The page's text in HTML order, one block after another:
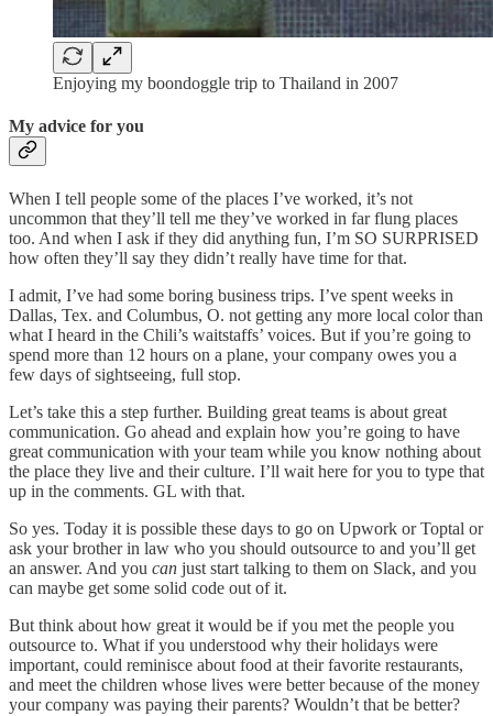
Enjoying my boondoggle trip to Thailand in 2007
My advice for you
When I tell people some of the places I’ve worked, it’s not
uncommon that they’ll tell me they’ve worked in far flung places
too. And when I ask if they did anything fun, I’m SO SURPRISED
how often they’ll say they didn’t really have time for that.
I admit, I’ve had some boring business trips. I’ve spent weeks in
Dallas, Tex. and Columbus, O. not getting any more local color than
what I heard in the Chili’s waitstaffs’ voices. But if you’re going to
spend more than 12 hours on a plane, your company owes you a
few days of sightseeing, full stop.
Let’s take this a step further. Building great teams is about great
communication. Go ahead and explain how you’re going to have
great communication with your team while you know nothing about
the place they live and their culture. I’ll wait here for you to type that
up in the comments. GL with that.
So yes. Today it is possible these days to go on Upwork or Toptal or
ask your brother in law who you should outsource to and you’ll get
an answer. And you can just start talking to them on Slack, and you
can maybe get some solid code out of it.
But think about how great it would be if you met the people you
outsource to. What if you understood why their holidays were
important, could reminisce about food at their favorite restaurants,
and meet the children whose lives were better because of the money
your company was paying their parents? Wouldn’t that be better?